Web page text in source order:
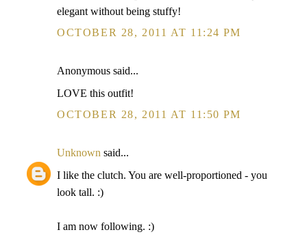
elegant without being stuffy!
OCTOBER 28, 2011 AT 11:24 PM
Anonymous said...
LOVE this outfit!
OCTOBER 28, 2011 AT 11:50 PM
Unknown said...
I like the clutch. You are well-proportioned - you
look tall. :)
I am now following. :)